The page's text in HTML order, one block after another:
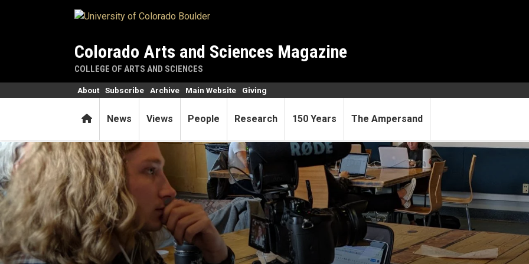
Colorado Arts and Sciences Magazine
COLLEGE OF ARTS AND SCIENCES
HomeNews Views People Research 150 Years The Ampersand
About Subscribe Archive Main Website Giving
By showing what they’ve learned, students learn even